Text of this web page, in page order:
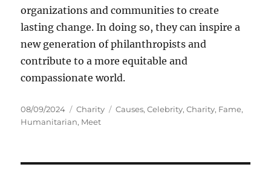
organizations and communities to create
lasting change. In doing so, they can inspire a
new generation of philanthropists and
contribute to a more equitable and
compassionate world.
Posted
on
08/09/2024 Categories
Charity Tags
Causes,Celebrity,Charity, Fame,
Humanitarian, Meet